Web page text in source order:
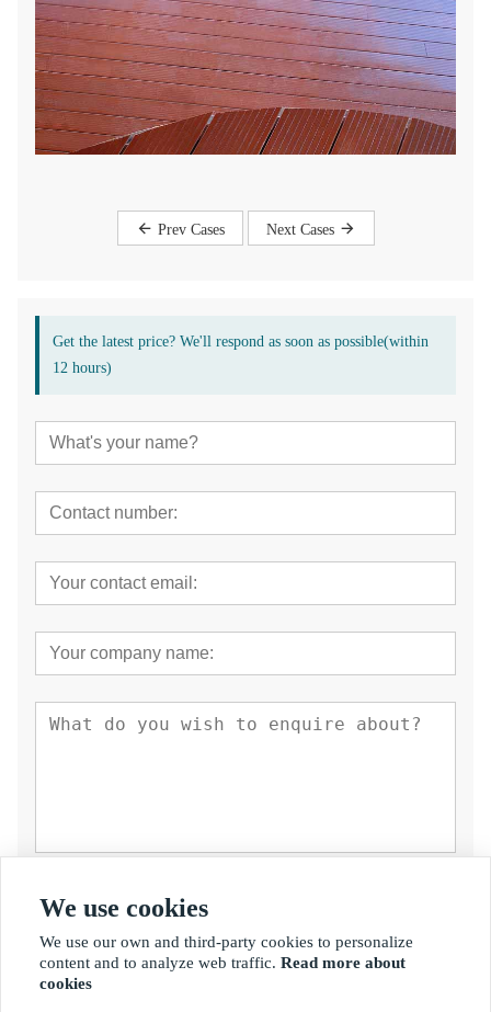
Prev Cases Next Cases
Get the latest price? We'll respond as soon as possible(within
12 hours)
Submit
We use cookies
We use our own and third-party cookies to personalize
content and to analyze web traffic. Read more about
cookies